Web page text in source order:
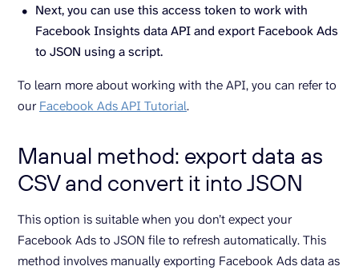
Next, you can use this access token to work with
Facebook Insights data API and export Facebook Ads
to JSON using a script.
To learn more about working with the API, you can refer to
ourFacebook Ads API Tutorial.
Manual method: export data as
CSV and convert it into JSON
This option is suitable when you don’t expect your
Facebook Ads to JSON file to refresh automatically. This
method involves manually exporting Facebook Ads data as